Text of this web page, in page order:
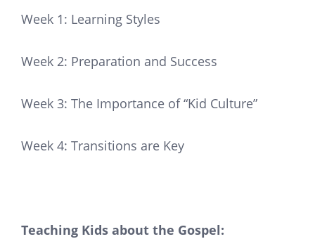
Week 1: Learning Styles
Week 2: Preparation and Success
Week 3: The Importance of “Kid Culture”
Week 4: Transitions are Key
Teaching Kids about the Gospel: